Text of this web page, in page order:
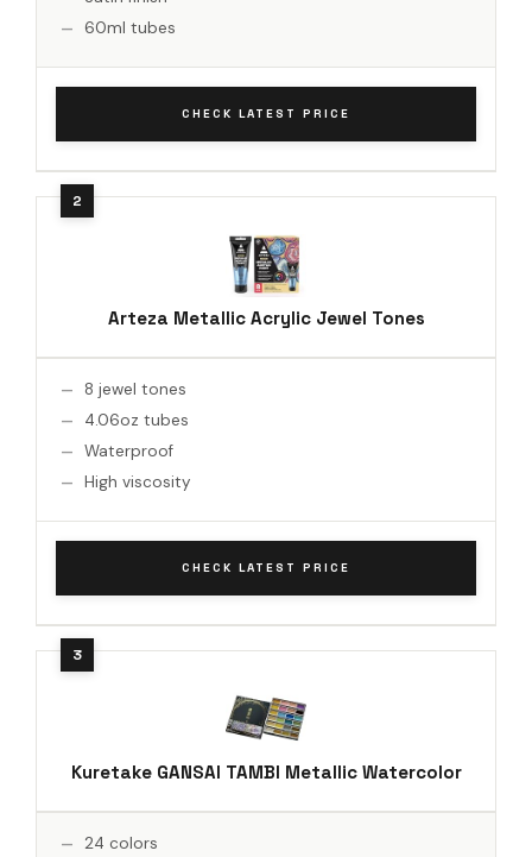
60ml tubes
CHECK LATEST PRICE
Arteza Metallic Acrylic Jewel Tones
8 jewel tones
4.06oz tubes
Waterproof
High viscosity
CHECK LATEST PRICE
Kuretake GANSAI TAMBI Metallic Watercolor
24 colors